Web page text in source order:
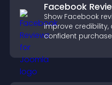
Facebook
Show Facebook
improve credibility,
confident